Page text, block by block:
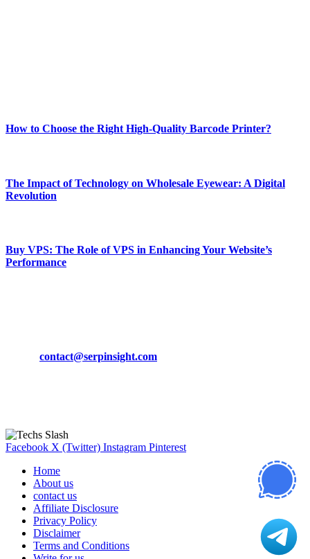
How to Choose the Right High-Quality Barcode Printer?
The Impact of Technology on Wholesale Eyewear: A Digital
Revolution
Buy VPS: The Role of VPS in Enhancing Your Website’s
Performance
contact@serpinsight.com
Facebook X (Twitter) Instagram Pinterest
Home
About us
contact us
Affiliate Disclosure
Privacy Policy
Disclaimer
Terms and Conditions